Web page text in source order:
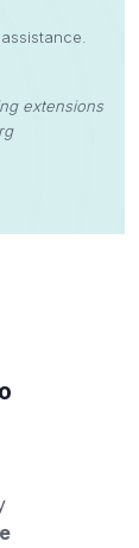
extensions